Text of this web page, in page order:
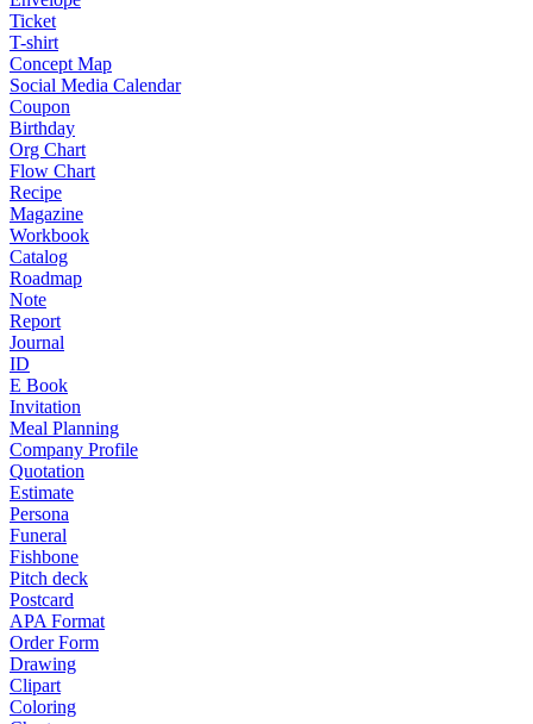
Ticket
T-shirt
Concept Map
Social Media Calendar
Coupon
Birthday
Org Chart
Flow Chart
Recipe
Magazine
Workbook
Catalog
Roadmap
Note
Report
Journal
ID
E Book
Invitation
Meal Planning
Company Profile
Quotation
Estimate
Persona
Funeral
Fishbone
Pitch deck
Postcard
APA Format
Order Form
Drawing
Clipart
Coloring